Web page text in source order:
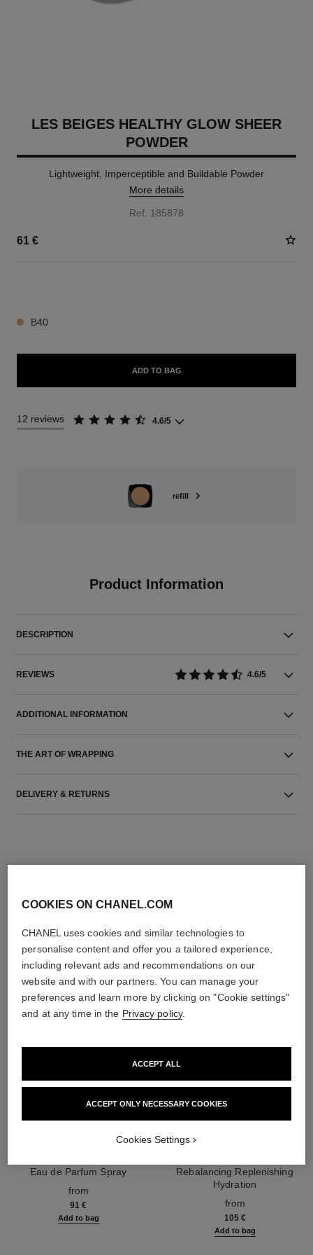
LES BEIGES HEALTHY GLOW SHEER
POWDER
Lightweight, Imperceptible and Buildable Powder
More details
Ref. 185878
61 €
B40
ADD TO BAG
12 reviews 4.6/5
refill
Product Information
DESCRIPTION
REVIEWS 4.6/5
ADDITIONAL INFORMATION
THE ART OF WRAPPING
DELIVERY & RETURNS
Eau de Parfum Spray
from
91 €
Add to bag
Rebalancing Replenishing
Hydration
from
105 €
Add to bag
COOKIES ON CHANEL.COM
CHANEL uses cookies and similar technologies to
personalise content and offer you a tailored experience,
including relevant ads and recommendations on our
website and with our partners. You can manage your
preferences and learn more by clicking on "Cookie settings"
and at any time in the Privacy policy.
ACCEPT ONLY NECESSARY COOKIES
ACCEPT ALL
Cookies Settings